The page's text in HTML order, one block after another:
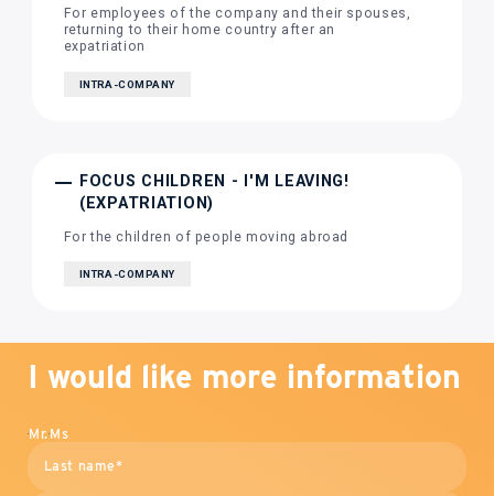
For employees of the company and their spouses,
returning to their home country after an
expatriation
INTRA-COMPANY
FOCUS CHILDREN - I'M LEAVING!
(EXPATRIATION)
For the children of people moving abroad
INTRA-COMPANY
I would like more information
Mr.Ms